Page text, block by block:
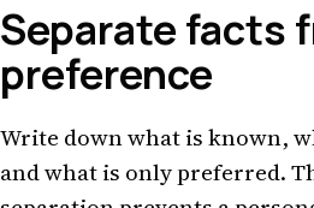
Separate facts
preference
Write down what is known,
and what is only preferred.